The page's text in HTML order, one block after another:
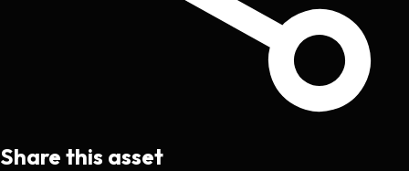
Share this asset